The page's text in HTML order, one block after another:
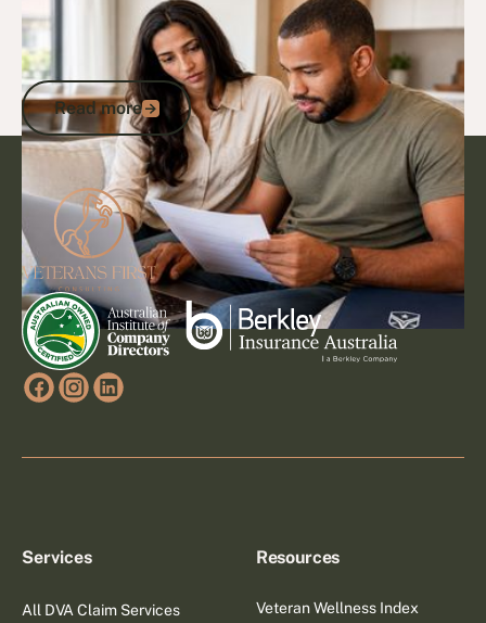
ADF Medical Discharge Payout: Your
Complete Guide to Entitlements and
Payments
Read more
Read more
Go to article
Footer
Services
All DVA Claim Services
Resources
Veteran Wellness Index